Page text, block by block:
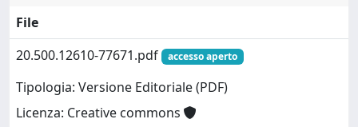
File
20.500.12610-77671.pdf
accesso aperto
Tipologia: Versione Editoriale (PDF)
Licenza: Creative commons